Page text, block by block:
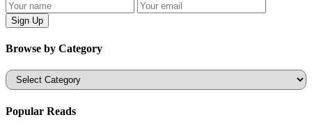
Browse by Category
Categories
Popular Reads